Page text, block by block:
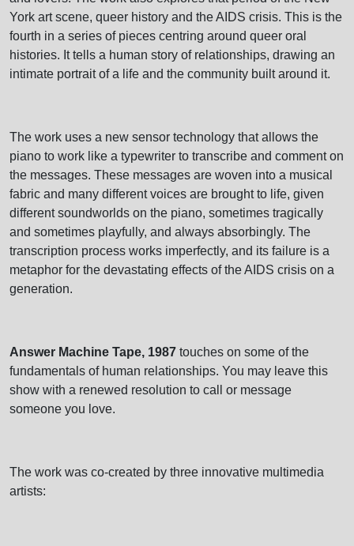
York art scene, queer history and the AIDS crisis. This is the
fourth in a series of pieces centring around queer oral
histories. It tells a human story of relationships, drawing an
intimate portrait of a life and the community built around it.
The work uses a new sensor technology that allows the
piano to work like a typewriter to transcribe and comment on
the messages. These messages are woven into a musical
fabric and many different voices are brought to life, given
different soundworlds on the piano, sometimes tragically
and sometimes playfully, and always absorbingly. The
transcription process works imperfectly, and its failure is a
metaphor for the devastating effects of the AIDS crisis on a
generation.
Answer Machine Tape, 1987 touches on some of the
fundamentals of human relationships. You may leave this
show with a renewed resolution to call or message
someone you love.
The work was co-created by three innovative multimedia
artists: